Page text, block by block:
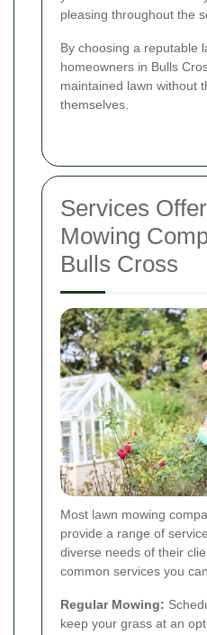
pleasing throughout the
By choosing a reputable
homeowners in Bulls
maintained lawn without
themselves.
Services
Mowing
Bulls Cross
Most lawn mowing
provide a range of
diverse needs of their
common services you
Regular Mowing:
keep your grass at an